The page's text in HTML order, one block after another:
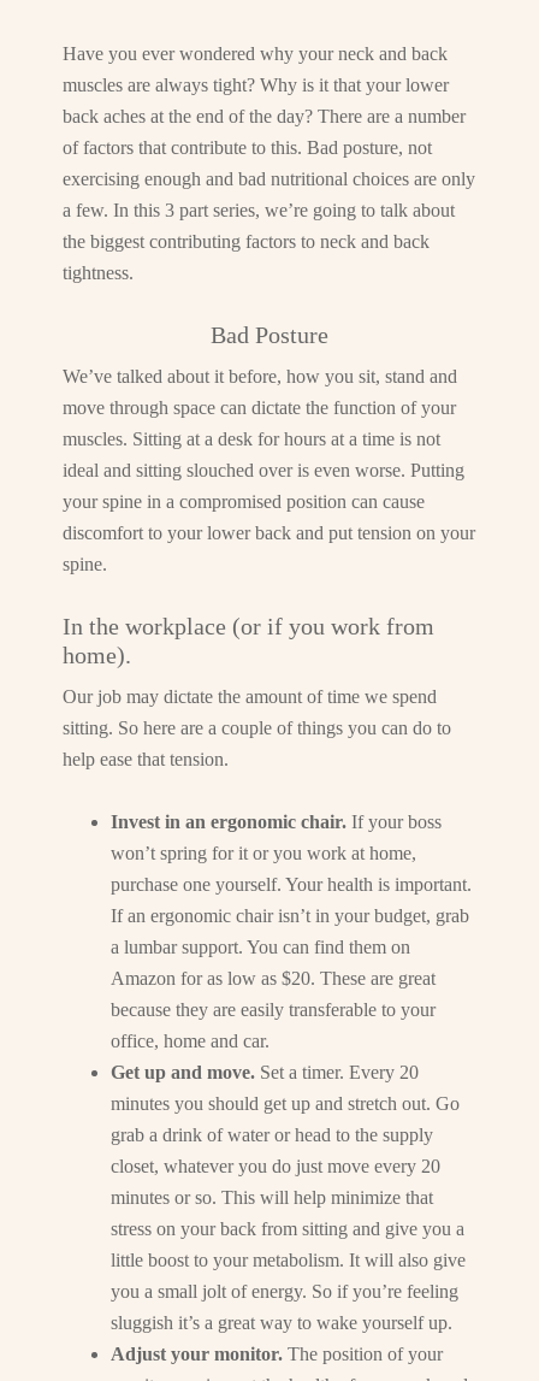
Have you ever wondered why your neck and back
muscles are always tight? Why is it that your lower
back aches at the end of the day? There are a number
of factors that contribute to this. Bad posture, not
exercising enough and bad nutritional choices are only
a few. In this 3 part series, we’re going to talk about
the biggest contributing factors to neck and back
tightness.
Bad Posture
We’ve talked about it before, how you sit, stand and
move through space can dictate the function of your
muscles. Sitting at a desk for hours at a time is not
ideal and sitting slouched over is even worse. Putting
your spine in a compromised position can cause
discomfort to your lower back and put tension on your
spine.
In the workplace (or if you work from
home).
Our job may dictate the amount of time we spend
sitting. So here are a couple of things you can do to
help ease that tension.
Invest in an ergonomic chair.If your boss
won’t spring for it or you work at home,
purchase one yourself. Your health is important.
If an ergonomic chair isn’t in your budget, grab
a lumbar support. You can find them on
Amazon for as low as $20. These are great
because they are easily transferable to your
office, home and car.
Get up and move. Set a timer. Every 20
minutes you should get up and stretch out. Go
grab a drink of water or head to the supply
closet, whatever you do just move every 20
minutes or so. This will help minimize that
stress on your back from sitting and give you a
little boost to your metabolism. It will also give
you a small jolt of energy. So if you’re feeling
sluggish it’s a great way to wake yourself up.
Adjust your monitor.The position of your